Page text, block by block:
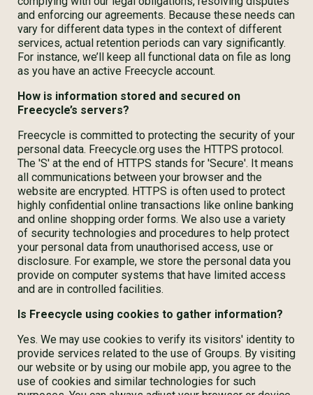
and enforcing our agreements. Because these needs can
vary for different data types in the context of different
services, actual retention periods can vary significantly.
For instance, we’ll keep all functional data on file as long
as you have an active Freecycle account.
How is information stored and secured on
Freecycle’s servers?
Freecycle is committed to protecting the security of your
personal data. Freecycle.org uses the HTTPS protocol.
The 'S' at the end of HTTPS stands for 'Secure'. It means
all communications between your browser and the
website are encrypted. HTTPS is often used to protect
highly confidential online transactions like online banking
and online shopping order forms. We also use a variety
of security technologies and procedures to help protect
your personal data from unauthorised access, use or
disclosure. For example, we store the personal data you
provide on computer systems that have limited access
and are in controlled facilities.
Is Freecycle using cookies to gather information?
Yes. We may use cookies to verify its visitors' identity to
provide services related to the use of Groups. By visiting
our website or by using our mobile app, you agree to the
use of cookies and similar technologies for such